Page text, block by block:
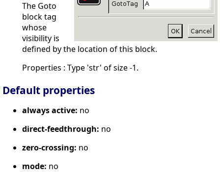
The Goto
block tag
whose
visibility is
defined by the location of this block.
Properties : Type 'str' of size -1.
Default properties
always active: no
direct-feedthrough: no
zero-crossing: no
mode: no